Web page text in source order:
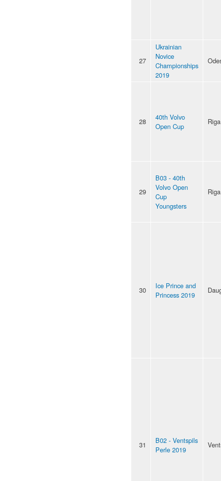
27
Ukrainian
Novice
Championships
2019
28
40th Volvo
Open Cup
Riga
29
B03 - 40th
Volvo Open
Cup
Youngsters
Riga
30
Ice Prince and
Princess 2019
31
B02 - Ventspils
Perle 2019